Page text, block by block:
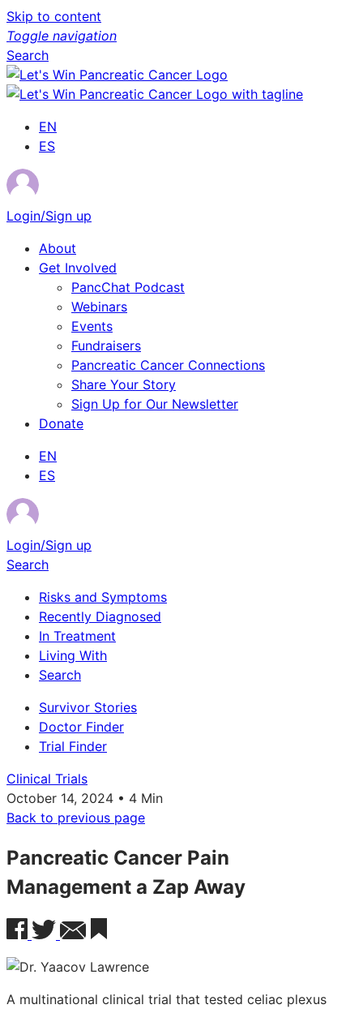
Skip to content
Toggle navigation
Search
EN
ES
Login/Sign up
About
Get Involved
PancChat Podcast
Webinars
Events
Fundraisers
Pancreatic Cancer Connections
Share Your Story
Sign Up for Our Newsletter
Donate
EN
ES
Login/Sign up
Search
Risks and Symptoms
Recently Diagnosed
In Treatment
Living With
Search
Survivor Stories
Doctor Finder
Trial Finder
Clinical Trials
October 14, 2024 • 4 Min
Back to previous page
Pancreatic Cancer Pain
Management a Zap Away
A multinational clinical trial that tested celiac plexus